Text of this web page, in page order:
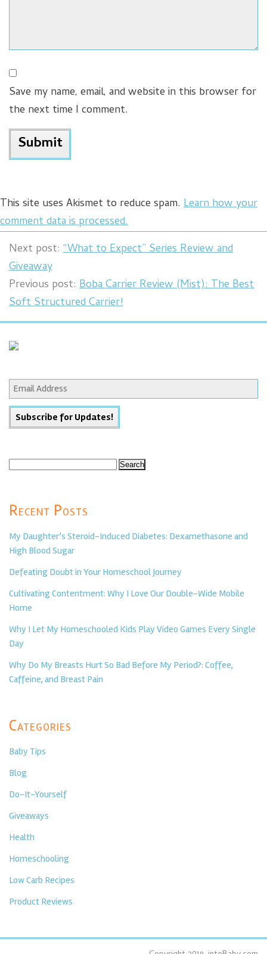
Save my name, email, and website in this browser for
the next time I comment.
This site uses Akismet to reduce spam. Learn how your
comment data is processed.
Next post: “What to Expect” Series Review and
Giveaway
Previous post: Boba Carrier Review (Mist): The Best
Soft Structured Carrier!
Search
Recent Posts
My Daughter’s Steroid-Induced Diabetes: Dexamethasone and
High Blood Sugar
Defeating Doubt in Your Homeschool Journey
Cultivating Contentment: Why I Love Our Double-Wide Mobile
Home
Why I Let My Homeschooled Kids Play Video Games Every Single
Day
Why Do My Breasts Hurt So Bad Before My Period?: Coffee,
Caffeine, and Breast Pain
Categories
Baby Tips
Blog
Do-It-Yourself
Giveaways
Health
Homeschooling
Low Carb Recipes
Product Reviews